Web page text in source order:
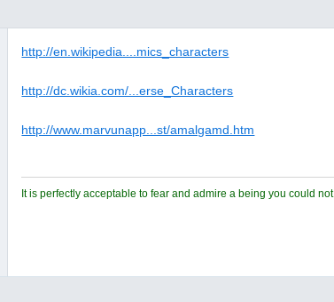
http://en.wikipedia....mics_characters
http://dc.wikia.com/...erse_Characters
http://www.marvunapp...st/amalgamd.htm
It is perfectly acceptable to fear and admire a being you could